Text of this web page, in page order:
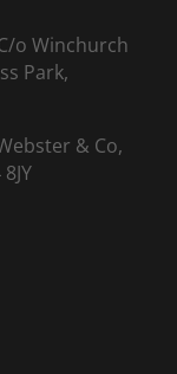
o Winchurch
Park,
& Co,